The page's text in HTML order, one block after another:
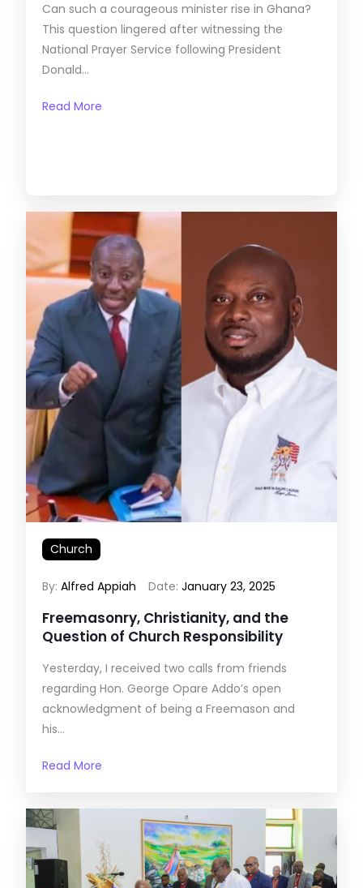
Can such a courageous minister rise in Ghana?
This question lingered after witnessing the
National Prayer Service following President
Donald...
Read More
Church
By:Alfred Appiah Date:January 23, 2025
Freemasonry, Christianity, and the
Question of Church Responsibility
Yesterday, I received two calls from friends
regarding Hon. George Opare Addo’s open
acknowledgment of being a Freemason and
his...
Read More